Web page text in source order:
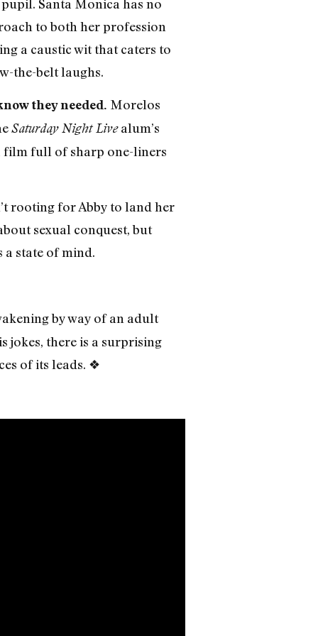
Santa Monica has no
to both her profession
a caustic wit that caters to
the-belt laughs.
they needed. Morelos
Saturday Night Livealum’s
film full of sharp one-liners
rooting for Abby to land her
sexual conquest, but
a state of mind.
by way of an adult
jokes, there is a surprising
of its leads. ❖